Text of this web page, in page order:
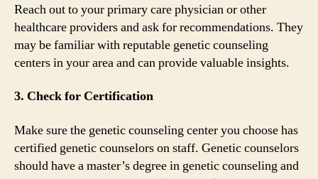
Reach out to your primary care physician or other
healthcare providers and ask for recommendations. They
may be familiar with reputable genetic counseling
centers in your area and can provide valuable insights.
3. Check for Certification
Make sure the genetic counseling center you choose has
certified genetic counselors on staff. Genetic counselors
should have a master’s degree in genetic counseling and